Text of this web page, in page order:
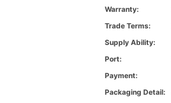
Warranty:
Trade Terms:
Supply Ability:
Port:
Payment:
Packaging Detail: